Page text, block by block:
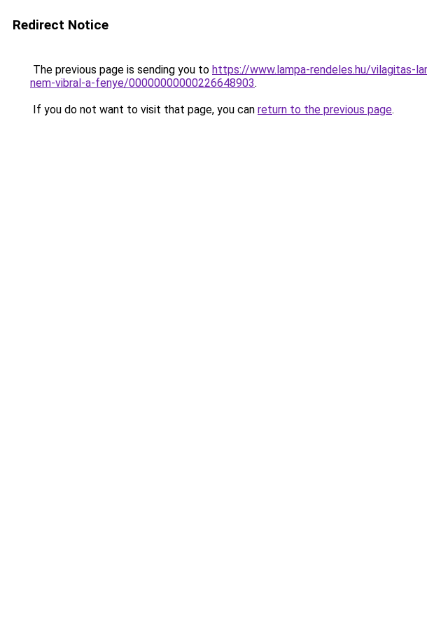
Redirect Notice
The previous page is sending you to https://www.lampa-rendeles.hu/vilagitas-
nem-vibral-a-fenye/00000000000226648903.
If you do not want to visit that page, you can return to the previous page.